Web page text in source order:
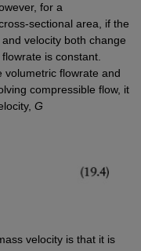
for a
sectional area, if the
velocity both change
is constant.
volumetric flowrate and
compressible flow, it
G
velocity is that it is